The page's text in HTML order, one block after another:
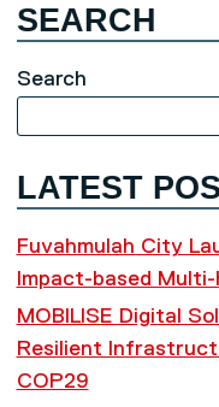
SEARCH
Search
LATEST
Fuvahmulah City
Impact-based
MOBILISE Digital
Resilient
COP29